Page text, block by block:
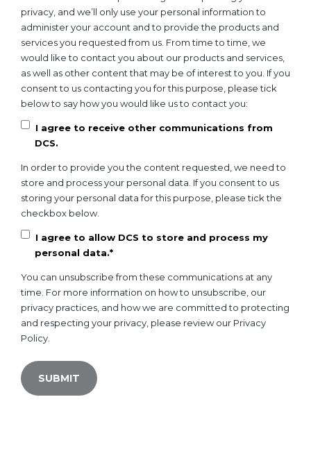
privacy, and we’ll only use your personal information to
administer your account and to provide the products and
services you requested from us. From time to time, we
would like to contact you about our products and services,
as well as other content that may be of interest to you. If you
consent to us contacting you for this purpose, please tick
below to say how you would like us to contact you:
I agree to receive other communications from
DCS.
In order to provide you the content requested, we need to
store and process your personal data. If you consent to us
storing your personal data for this purpose, please tick the
checkbox below.
I agree to allow DCS to store and process my
personal data.*
You can unsubscribe from these communications at any
time. For more information on how to unsubscribe, our
privacy practices, and how we are committed to protecting
and respecting your privacy, please review our Privacy
Policy.